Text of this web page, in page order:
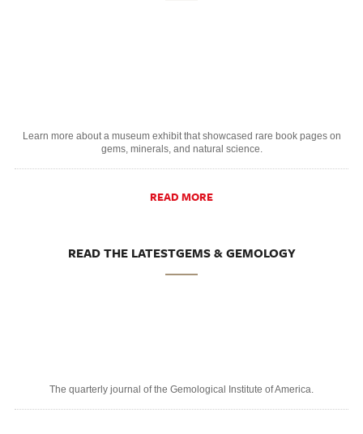
Learn more about a museum exhibit that showcased rare book pages on
gems, minerals, and natural science.
READ MORE
READ THE LATESTGEMS & GEMOLOGY
The quarterly journal of the Gemological Institute of America.